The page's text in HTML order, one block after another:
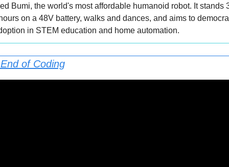
Bumi, the world's most affordable humanoid robot. It stands
on a 48V battery, walks and dances, and aims to
in STEM education and home automation.
of Coding